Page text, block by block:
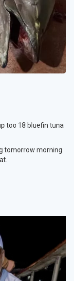
too 18 bluefin tuna
tomorrow morning